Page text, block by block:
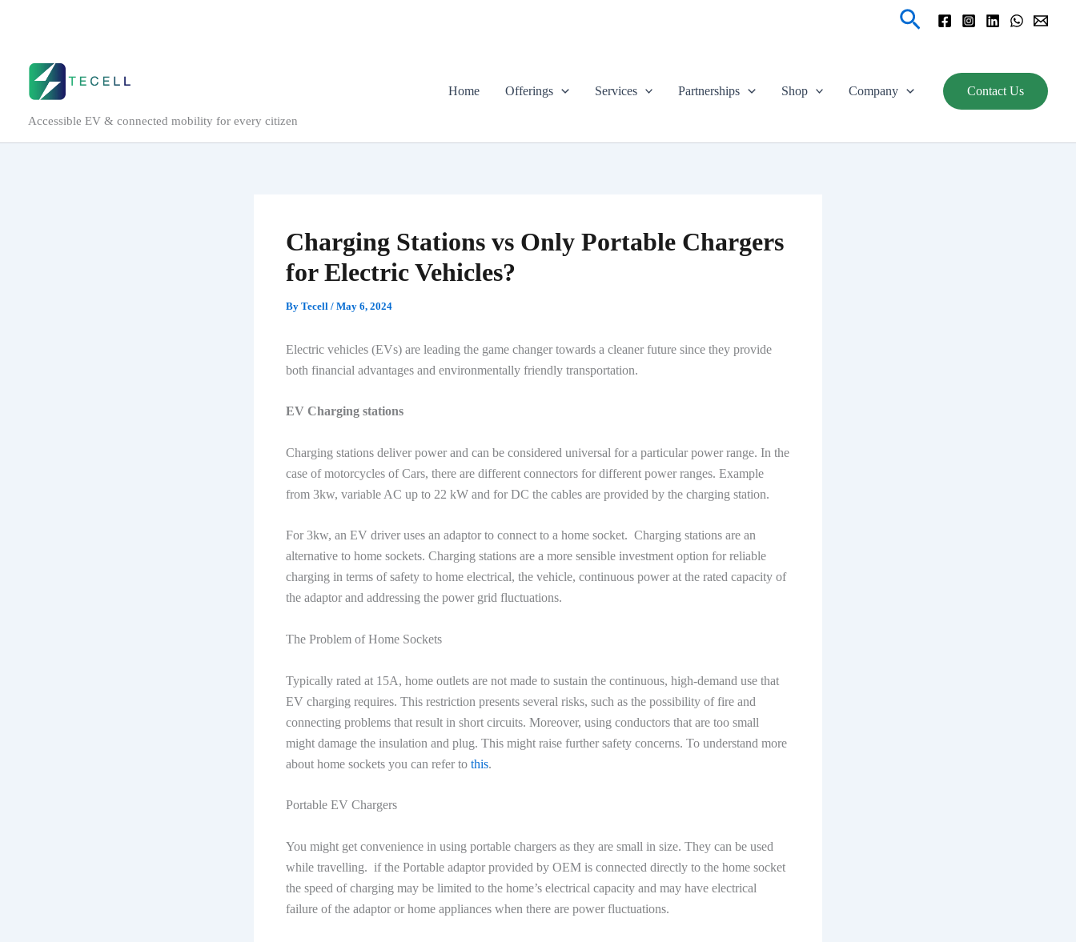
Search
Accessible EV & connected mobility for every citizen
Home Offerings Services Partnerships Shop Company Contact Us
Charging Stations vs Only Portable Chargers
for Electric Vehicles?
By Tecell / May 6, 2024
Electric vehicles (EVs) are leading the game changer towards a cleaner future since they provide
both financial advantages and environmentally friendly transportation.
EV Charging stations
Charging stations deliver power and can be considered universal for a particular power range. In the
case of motorcycles of Cars, there are different connectors for different power ranges. Example
from 3kw, variable AC up to 22 kW and for DC the cables are provided by the charging station.
For 3kw, an EV driver uses an adaptor to connect to a home socket. Charging stations are an
alternative to home sockets. Charging stations are a more sensible investment option for reliable
charging in terms of safety to home electrical, the vehicle, continuous power at the rated capacity of
the adaptor and addressing the power grid fluctuations.
The Problem of Home Sockets
Typically rated at 15A, home outlets are not made to sustain the continuous, high-demand use that
EV charging requires. This restriction presents several risks, such as the possibility of fire and
connecting problems that result in short circuits. Moreover, using conductors that are too small
might damage the insulation and plug. This might raise further safety concerns. To understand more
about home sockets you can refer to this.
Portable EV Chargers
You might get convenience in using portable chargers as they are small in size. They can be used
while travelling. if the Portable adaptor provided by OEM is connected directly to the home socket
the speed of charging may be limited to the home’s electrical capacity and may have electrical
failure of the adaptor or home appliances when there are power fluctuations.